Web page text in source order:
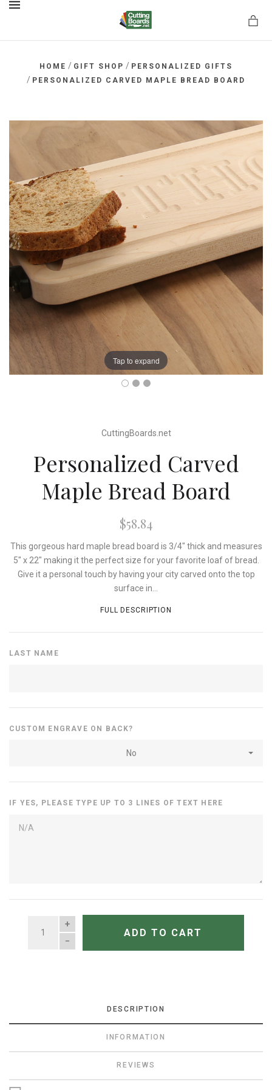
HOME / GIFT SHOP / PERSONALIZED GIFTS
/ PERSONALIZED CARVED MAPLE BREAD BOARD
Tap to expand
CuttingBoards.net
Personalized Carved
Maple Bread Board
$58.84
This gorgeous hard maple bread board is 3/4" thick and measures
5" x 22" making it the perfect size for your favorite loaf of bread.
Give it a personal touch by having your city carved onto the top
surface in...
FULL DESCRIPTION
LAST NAME
CUSTOM ENGRAVE ON BACK?
No
IF YES, PLEASE TYPE UP TO 3 LINES OF TEXT HERE
QUANTITY
ADD TO CART
DESCRIPTION
INFORMATION
REVIEWS